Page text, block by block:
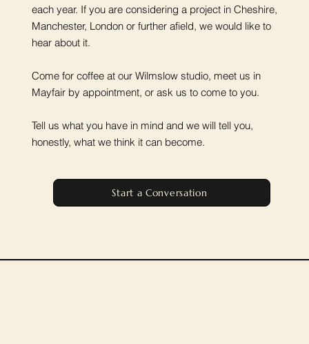
each year. If you are considering a project in Cheshire,
Manchester, London or further afield, we would like to
hear about it.
Come for coffee at our Wilmslow studio, meet us in
Mayfair by appointment, or ask us to come to you.
Tell us what you have in mind and we will tell you,
honestly, what we think it can become.
Start a Conversation